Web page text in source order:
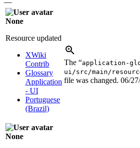
None
Resource updated
XWiki
Contrib
Glossary
Application
- UI
Portuguese
(Brazil)
The “application-
ui/src/main/
file was changed. 06/
None